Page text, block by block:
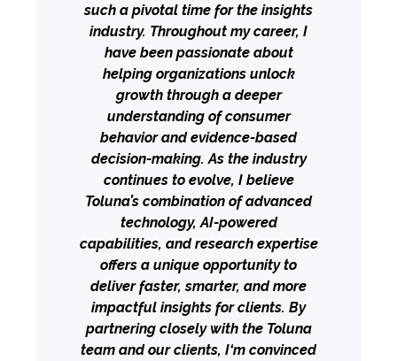
such a pivotal time for the insights
industry. Throughout my career, I
have been passionate about
helping organizations unlock
growth through a deeper
understanding of consumer
behavior and evidence-based
decision-making. As the industry
continues to evolve, I believe
Toluna’s combination of advanced
technology, AI-powered
capabilities, and research expertise
offers a unique opportunity to
deliver faster, smarter, and more
impactful insights for clients. By
partnering closely with the Toluna
team and our clients, I‘m convinced